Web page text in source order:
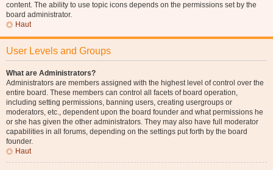
content. The ability to use topic icons depends on the permissions set by the
board administrator.
Haut
User Levels and Groups
What are Administrators?
Administrators are members assigned with the highest level of control over the
entire board. These members can control all facets of board operation,
including setting permissions, banning users, creating usergroups or
moderators, etc., dependent upon the board founder and what permissions he
or she has given the other administrators. They may also have full moderator
capabilities in all forums, depending on the settings put forth by the board
founder.
Haut